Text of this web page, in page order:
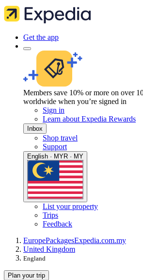
Get the app
Members save 10% or more on over
worldwide when you’re signed in
Sign in
Learn about Expedia Rewards
Inbox
Shop travel
Support
English · MYR · MY
List your property
Trips
Feedback
EuropePackagesExpedia.com.my
United Kingdom
England
Plan your trip